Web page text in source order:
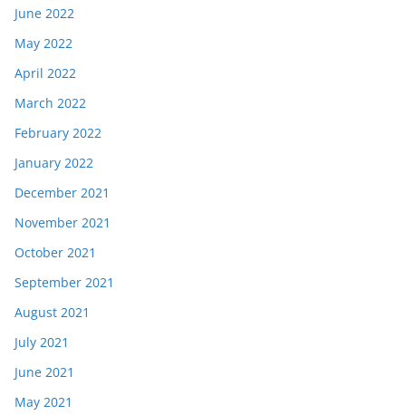
June 2022
May 2022
April 2022
March 2022
February 2022
January 2022
December 2021
November 2021
October 2021
September 2021
August 2021
July 2021
June 2021
May 2021